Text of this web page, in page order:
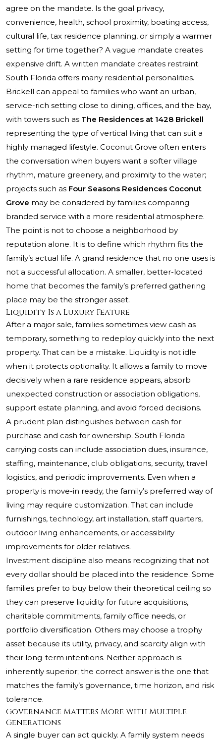
agree on the mandate. Is the goal privacy,
convenience, health, school proximity, boating access,
cultural life, tax residence planning, or simply a warmer
setting for time together? A vague mandate creates
expensive drift. A written mandate creates restraint.
South Florida offers many residential personalities.
Brickell can appeal to families who want an urban,
service-rich setting close to dining, offices, and the bay,
with towers such as The Residences at 1428 Brickell
representing the type of vertical living that can suit a
highly managed lifestyle. Coconut Grove often enters
the conversation when buyers want a softer village
rhythm, mature greenery, and proximity to the water;
projects such as Four Seasons Residences Coconut
Grove may be considered by families comparing
branded service with a more residential atmosphere.
The point is not to choose a neighborhood by
reputation alone. It is to define which rhythm fits the
family’s actual life. A grand residence that no one uses is
not a successful allocation. A smaller, better-located
home that becomes the family’s preferred gathering
place may be the stronger asset.
Liquidity Is a Luxury Feature
After a major sale, families sometimes view cash as
temporary, something to redeploy quickly into the next
property. That can be a mistake. Liquidity is not idle
when it protects optionality. It allows a family to move
decisively when a rare residence appears, absorb
unexpected construction or association obligations,
support estate planning, and avoid forced decisions.
A prudent plan distinguishes between cash for
purchase and cash for ownership. South Florida
carrying costs can include association dues, insurance,
staffing, maintenance, club obligations, security, travel
logistics, and periodic improvements. Even when a
property is move-in ready, the family’s preferred way of
living may require customization. That can include
furnishings, technology, art installation, staff quarters,
outdoor living enhancements, or accessibility
improvements for older relatives.
Investment discipline also means recognizing that not
every dollar should be placed into the residence. Some
families prefer to buy below their theoretical ceiling so
they can preserve liquidity for future acquisitions,
charitable commitments, family office needs, or
portfolio diversification. Others may choose a trophy
asset because its utility, privacy, and scarcity align with
their long-term intentions. Neither approach is
inherently superior; the correct answer is the one that
matches the family’s governance, time horizon, and risk
tolerance.
Governance Matters More With Multiple
Generations
A single buyer can act quickly. A family system needs